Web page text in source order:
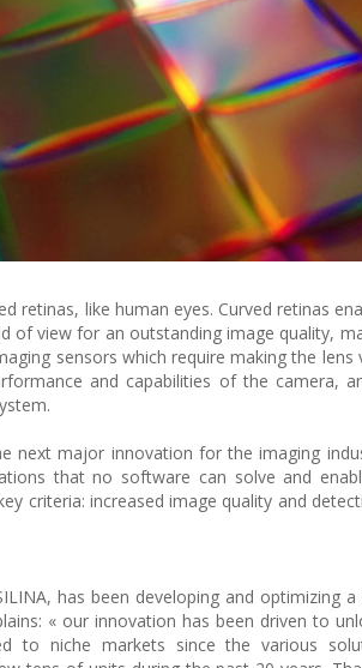
retinas, like human eyes. Curved retinas
of view for an outstanding image quality,
sensors which require making the
and capabilities of the camera,
next major innovation for the imaging
that no software can solve and
criteria: increased image quality and
has been developing and optimizing
« our innovation has been driven to
to niche markets since the various